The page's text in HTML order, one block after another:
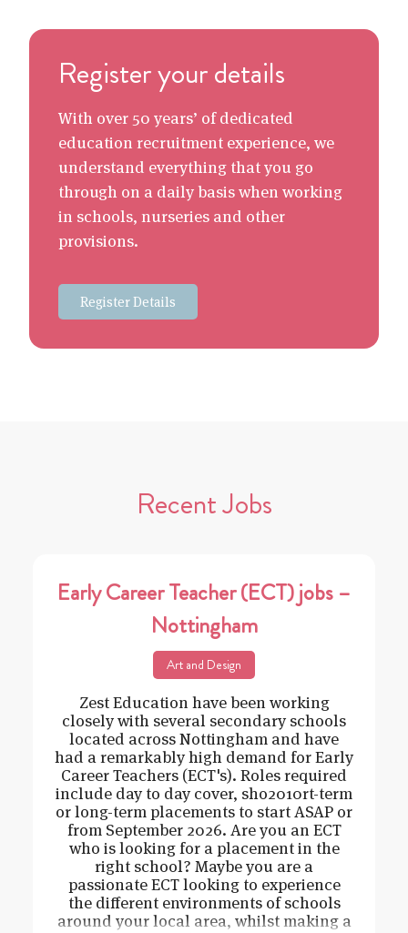
Register your details
With over 50 years’ of dedicated
education recruitment experience, we
understand everything that you go
through on a daily basis when working
in schools, nurseries and other
provisions.
Register Details
Recent Jobs
Early Career Teacher (ECT) jobs –
Nottingham
Art and Design
Zest Education have been working
closely with several secondary schools
located across Nottingham and have
had a remarkably high demand for Early
Career Teachers (ECT's). Roles required
include day to day cover, sho2010rt-term
or long-term placements to start ASAP or
from September 2026. Are you an ECT
who is looking for a placement in the
right school? Maybe you are a
passionate ECT looking to experience
the different environments of schools
around your local area, whilst making a